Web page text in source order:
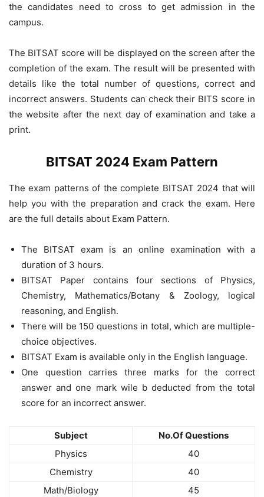
the candidates need to cross to get admission in the
campus.
The BITSAT score will be displayed on the screen after the
completion of the exam. The result will be presented with
details like the total number of questions, correct and
incorrect answers. Students can check their BITS score in
the website after the next day of examination and take a
print.
BITSAT 2024 Exam Pattern
The exam patterns of the complete BITSAT 2024 that will
help you with the preparation and crack the exam. Here
are the full details about Exam Pattern.
The BITSAT exam is an online examination with a
duration of 3 hours.
BITSAT Paper contains four sections of Physics,
Chemistry, Mathematics/Botany & Zoology, logical
reasoning, and English.
There will be 150 questions in total, which are multiple-
choice objectives.
BITSAT Exam is available only in the English language.
One question carries three marks for the correct
answer and one mark wile b deducted from the total
score for an incorrect answer.
Subject
No.Of Questions
Physics
40
Chemistry
40
Math/Biology
45